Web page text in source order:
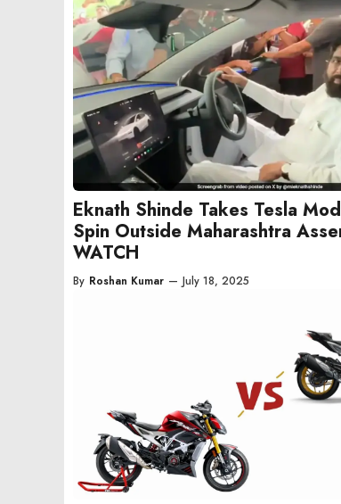
Eknath Shinde Takes Tesla
Spin Outside Maharashtra
WATCH
By Roshan Kumar — July 18, 2025